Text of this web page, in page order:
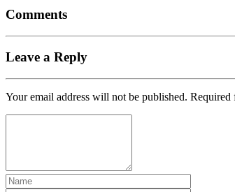
Comments
Leave a Reply
Your email address will not be published. Required